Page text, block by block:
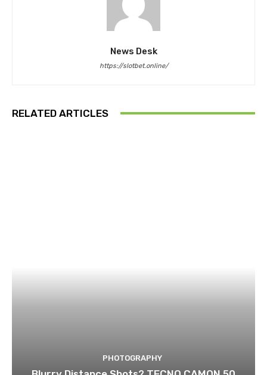
News Desk
https://slotbet.online/
RELATED ARTICLES
PHOTOGRAPHY